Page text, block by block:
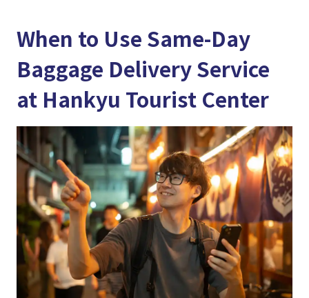
When to Use Same-Day
Baggage Delivery Service
at Hankyu Tourist Center